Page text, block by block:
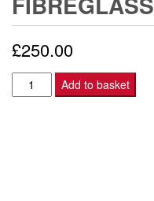
£250.00
Punto
MK2
Add to basket